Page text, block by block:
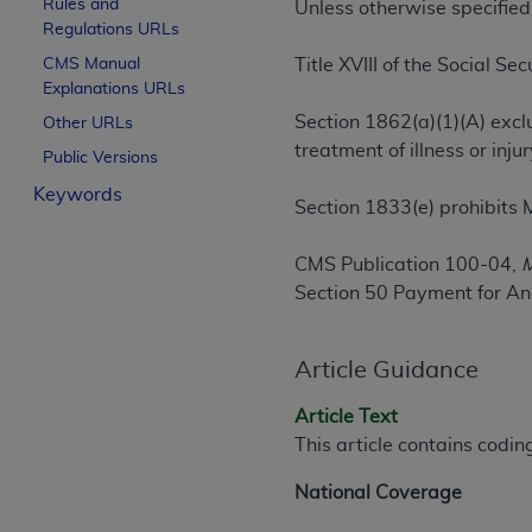
Rules and
Regulations URLs
CMS Manual
Explanations URLs
Other URLs
Public Versions
Keywords
Unless otherwise specified,
Title XVIII of the Social
Section 1862(a)(1)(A)
treatment of illness or
Section 1833(e) prohibits
CMS Publication 100-04,
Section 50 Payment for
Article Guidance
Article Text
This article contains
National Coverage
License For Use of
These materials contain Current Dental
trademark of theADA.
The license granted herein is expressly
below in the button labeled “I ACCEPT”
this Agreement. If you do not agree with
If you are acting on behalf of an
organization on behalf of which you are
Subject to the terms and conditions
in the following authorized materials
States and its territories. Use of CDT
to take all necessary steps to ensure